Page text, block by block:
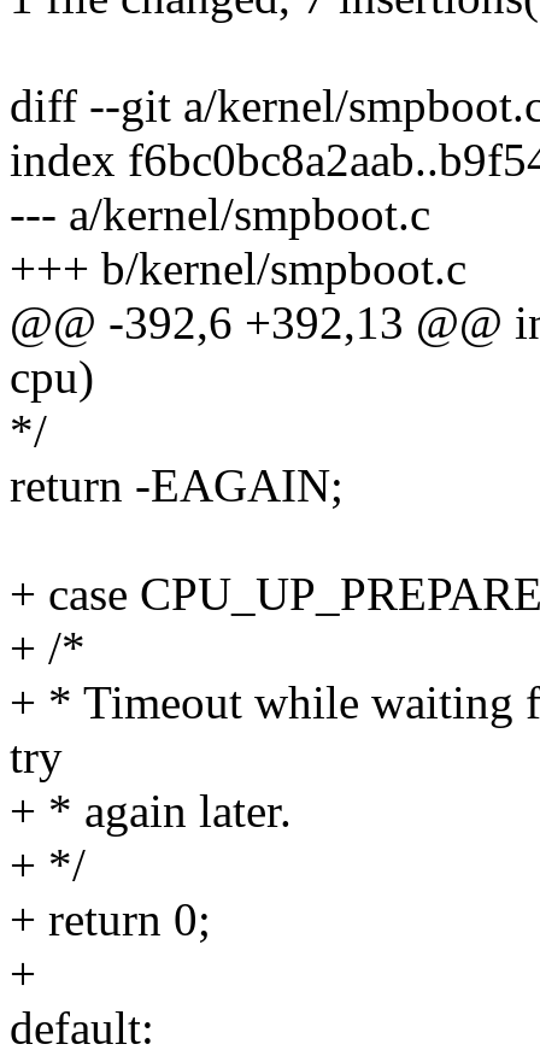
diff --git a/kernel/
index
--- a/kernel/smpboot.c
+++ b/kernel/smpboot.c
@@ -392,6 +392,13 @@
cpu)
*/
return -EAGAIN;
+ case
+ /*
+ * Timeout while waiting
try
+ * again later.
+ */
+ return 0;
+
default: